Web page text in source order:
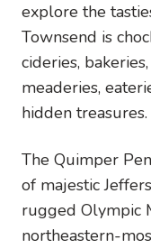
explore the
Townsend is
cideries,
meaderies,
hidden treasures.
The Quimper
of majestic
rugged Olympic
northeastern-